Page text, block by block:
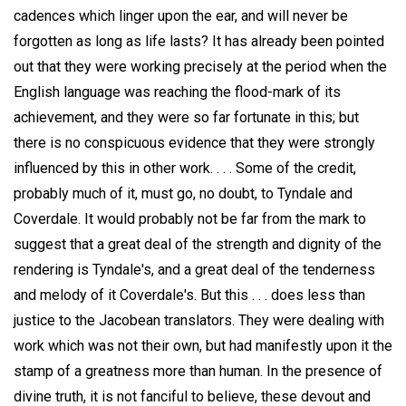
cadences which linger upon the ear, and will never be
forgotten as long as life lasts? It has already been pointed
out that they were working precisely at the period when the
English language was reaching the flood-mark of its
achievement, and they were so far fortunate in this; but
there is no conspicuous evidence that they were strongly
influenced by this in other work. . . . Some of the credit,
probably much of it, must go, no doubt, to Tyndale and
Coverdale. It would probably not be far from the mark to
suggest that a great deal of the strength and dignity of the
rendering is Tyndale's, and a great deal of the tenderness
and melody of it Coverdale's. But this . . . does less than
justice to the Jacobean translators. They were dealing with
work which was not their own, but had manifestly upon it the
stamp of a greatness more than human. In the presence of
divine truth, it is not fanciful to believe, these devout and